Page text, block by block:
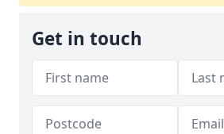
Get in touch